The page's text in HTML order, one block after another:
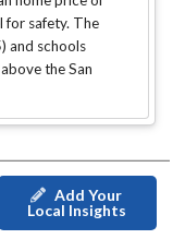
for safety. The
) and schools
above the San
Add Your
Local Insights